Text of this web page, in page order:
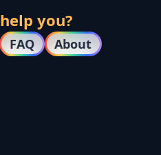
you?
FAQ About